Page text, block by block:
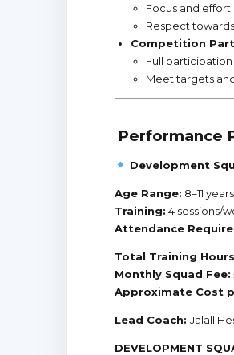
Focus and effort
Respect
Competition
Full participation
Meet targets
Performance
Development
Age Range: 8–11 years
Training: 4 sessions/
Attendance
Total Training
Monthly Squad Fee:
Approximate Cost
Lead Coach:Jalall
DEVELOPMENT